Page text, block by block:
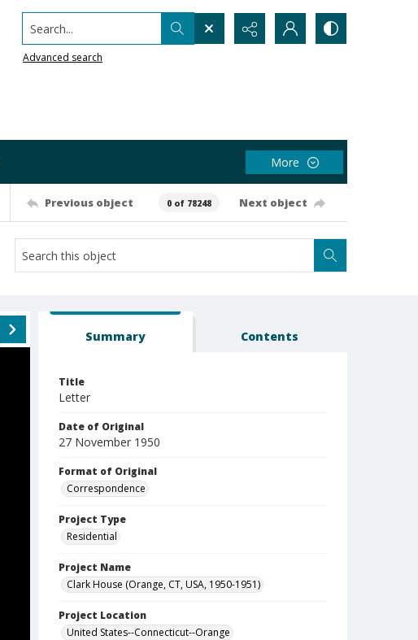
Search...
Advanced search
More
Previous object 0 of 78248 Next object
Summary Contents
Title
Letter
Date of Original
27 November 1950
Format of Original
Correspondence
Project Type
Residential
Project Name
Clark House (Orange, CT, USA, 1950-1951)
Project Location
United States--Connecticut--Orange